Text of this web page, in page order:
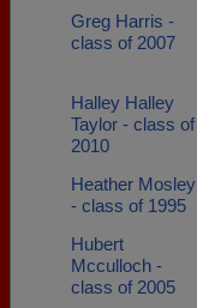
Greg Harris -
class of 2007
Halley Halley
Taylor - class of
2010
Heather Mosley
- class of 1995
Hubert
Mcculloch -
class of 2005